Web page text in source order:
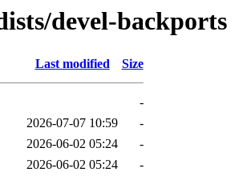
devel-backports
Last modified Size
-
2026-07-07 10:59
-
2026-06-02 05:24
-
2026-06-02 05:24
-